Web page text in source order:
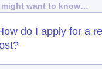
might want to know…
do I apply for a